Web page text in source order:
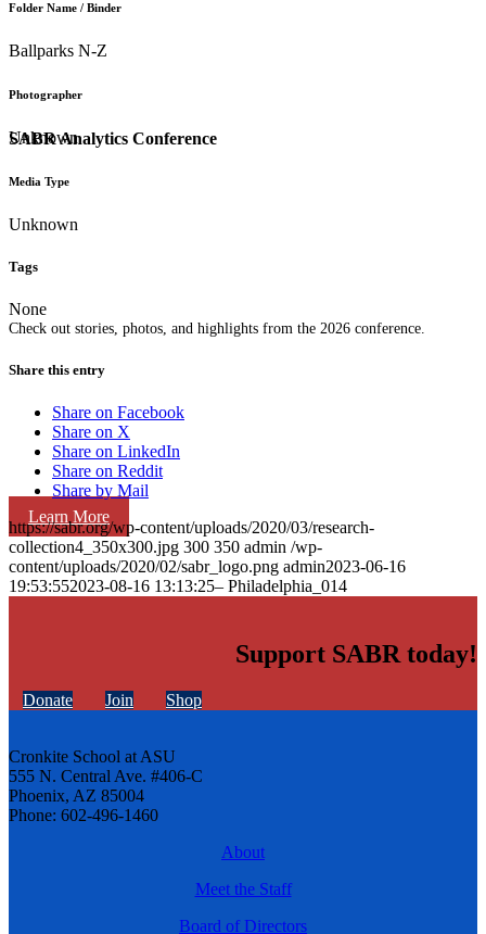
SABR Analytics Conference
Check out stories, photos, and highlights from the 2026 conference.
Learn More
Folder Name / Binder
Ballparks N-Z
Photographer
Unknown
Media Type
Unknown
Tags
None
Share this entry
Share on Facebook
Share on X
Share on LinkedIn
Share on Reddit
Share by Mail
https://sabr.org/wp-content/uploads/2020/03/research-
collection4_350x300.jpg 300 350 admin /wp-
content/uploads/2020/02/sabr_logo.png admin2023-06-16
19:53:552023-08-16 13:13:25– Philadelphia_014
Support SABR today!
Donate Join Shop
Cronkite School at ASU
555 N. Central Ave. #406-C
Phoenix, AZ 85004
Phone: 602-496-1460
About
Meet the Staff
Board of Directors